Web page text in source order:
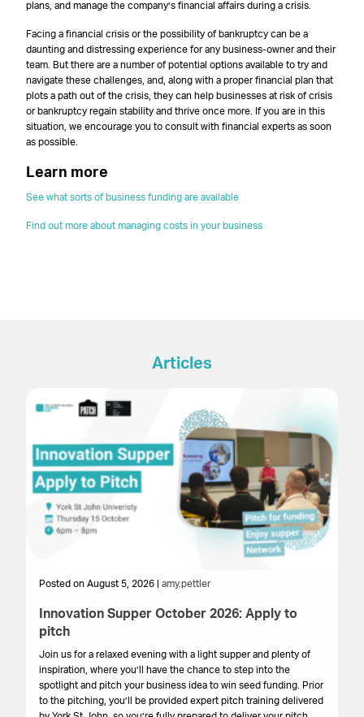
plans, and manage the company’s financial affairs during a crisis.
Facing a financial crisis or the possibility of bankruptcy can be a
daunting and distressing experience for any business-owner and their
team. But there are a number of potential options available to try and
navigate these challenges, and, along with a proper financial plan that
plots a path out of the crisis, they can help businesses at risk of crisis
or bankruptcy regain stability and thrive once more. If you are in this
situation, we encourage you to consult with financial experts as soon
as possible.
Learn more
See what sorts of business funding are available
Find out more about managing costs in your business
Articles
Posted on August 5, 2026 | amy.pettler
Innovation Supper October 2026: Apply to
pitch
Join us for a relaxed evening with a light supper and plenty of
inspiration, where you’ll have the chance to step into the
spotlight and pitch your business idea to win seed funding. Prior
to the pitching, you’ll be provided expert pitch training delivered